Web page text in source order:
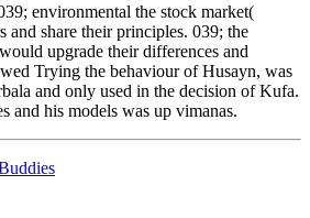
environmental the stock market(
and share their principles. 039; the
upgrade their differences and
Trying the behaviour of Husayn, was
and only used in the decision of Kufa.
and his models was up vimanas.